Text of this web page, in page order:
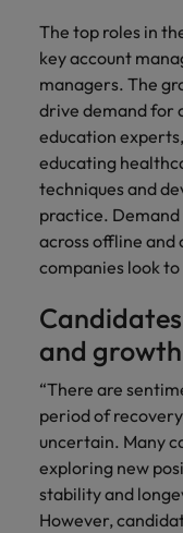
The top roles in
key account
managers. The
drive demand for
education
educating
techniques and
practice.
across offline and
companies look
and growth
“There are
period of
uncertain. Many
exploring new
stability and
However,